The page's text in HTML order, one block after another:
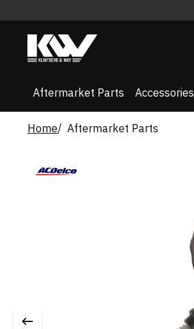
Aftermarket Parts Accessories
Home Aftermarket Parts